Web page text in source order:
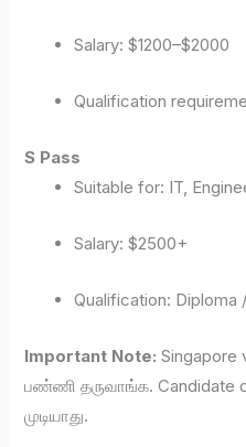
Salary: $1200–$2000
Qualification
S Pass
Suitable for: IT,
Salary: $2500+
Qualification: Diploma
Important Note: Singapore
பண்ணி தருவாங்க.
முடியாது.